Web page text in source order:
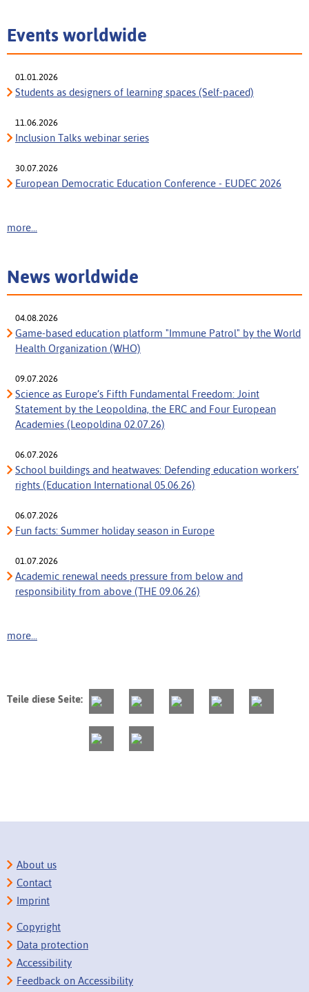
Events worldwide
01.01.2026
Students as designers of learning spaces (Self-paced)
11.06.2026
Inclusion Talks webinar series
30.07.2026
European Democratic Education Conference - EUDEC 2026
more...
News worldwide
04.08.2026
Game-based education platform "Immune Patrol" by the World
Health Organization (WHO)
09.07.2026
Science as Europe’s Fifth Fundamental Freedom: Joint
Statement by the Leopoldina, the ERC and Four European
Academies (Leopoldina 02.07.26)
06.07.2026
School buildings and heatwaves: Defending education workers’
rights (Education International 05.06.26)
06.07.2026
Fun facts: Summer holiday season in Europe
01.07.2026
Academic renewal needs pressure from below and
responsibility from above (THE 09.06.26)
more...
Teile diese Seite:
About us
Contact
Imprint
Copyright
Data protection
Accessibility
Feedback on Accessibility